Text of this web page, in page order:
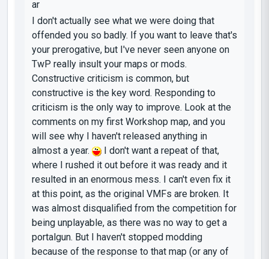
I don't actually see what we were doing that
offended you so badly. If you want to leave that's
your prerogative, but I've never seen anyone on
TwP really insult your maps or mods.
Constructive criticism is common, but
constructive is the key word. Responding to
criticism is the only way to improve. Look at the
comments on my first Workshop map, and you
will see why I haven't released anything in
almost a year.
I don't want a repeat of that,
where I rushed it out before it was ready and it
resulted in an enormous mess. I can't even fix it
at this point, as the original VMFs are broken. It
was almost disqualified from the competition for
being unplayable, as there was no way to get a
portalgun. But I haven't stopped modding
because of the response to that map (or any of